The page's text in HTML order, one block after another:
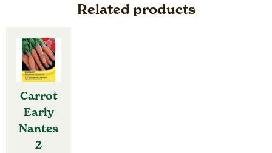
Related products
Carrot
Early
Nantes
2